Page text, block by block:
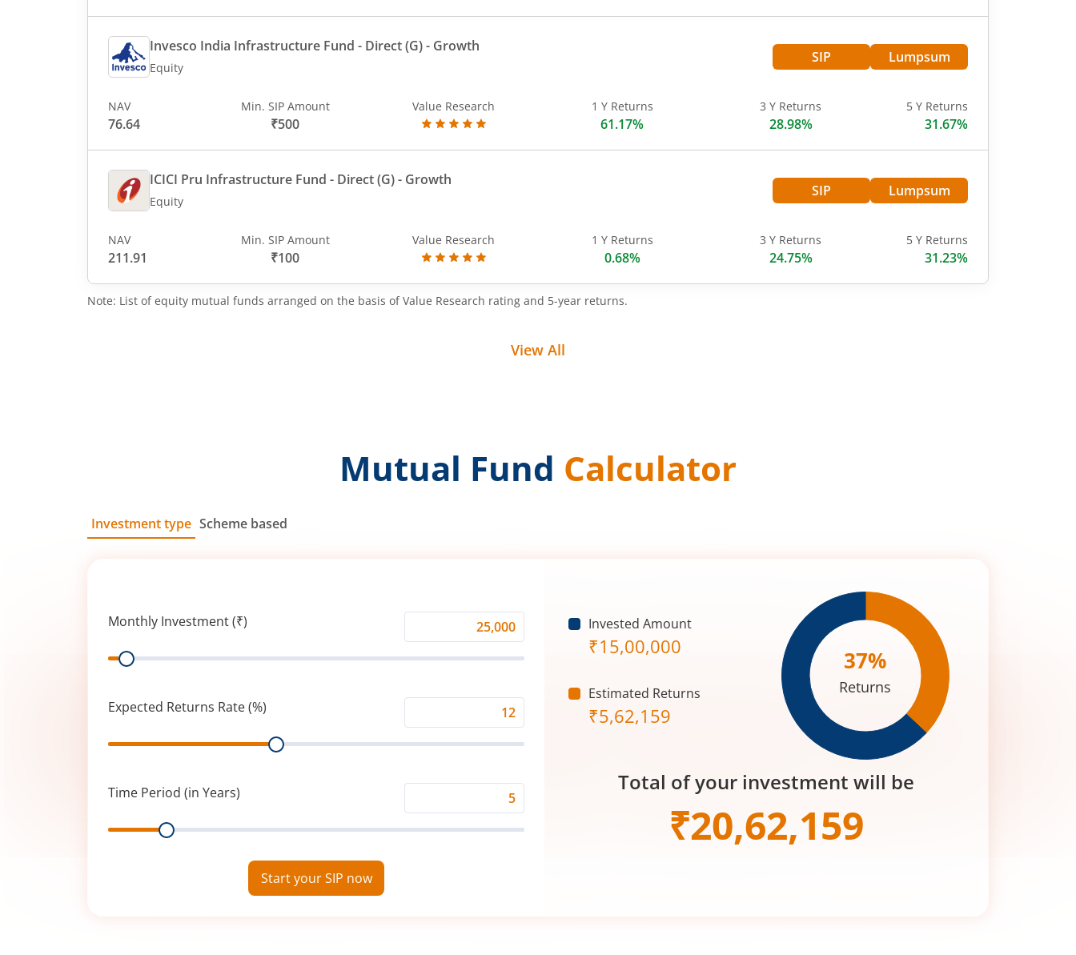
Invesco India Infrastructure Fund - Direct (G)- Growth
Equity
SIP Lumpsum
NAV
76.64
Min. SIP Amount
₹500
Value Research 1 Y Returns
61.17%
3 Y Returns
28.98%
5 Y Returns
31.67%
ICICI Pru Infrastructure Fund - Direct (G)- Growth
Equity
SIP Lumpsum
NAV
211.91
Min. SIP Amount
₹100
Value Research 1 Y Returns
0.68%
3 Y Returns
24.75%
5 Y Returns
31.23%
Note: List of equity mutual funds arranged on the basis of Value Research rating and 5-year returns.
View All
Mutual Fund Calculator
Investment type Scheme based
Monthly Investment (₹)
Investment
Range
Expected Returns Rate (%)
Returns
(%)
Range
Time Period (in Years)
Period
Range
Start your SIP now
Invested Amount
₹15,00,000
Estimated Returns
₹5,62,159
37%
Returns
Total of your investment will be
₹20,62,159